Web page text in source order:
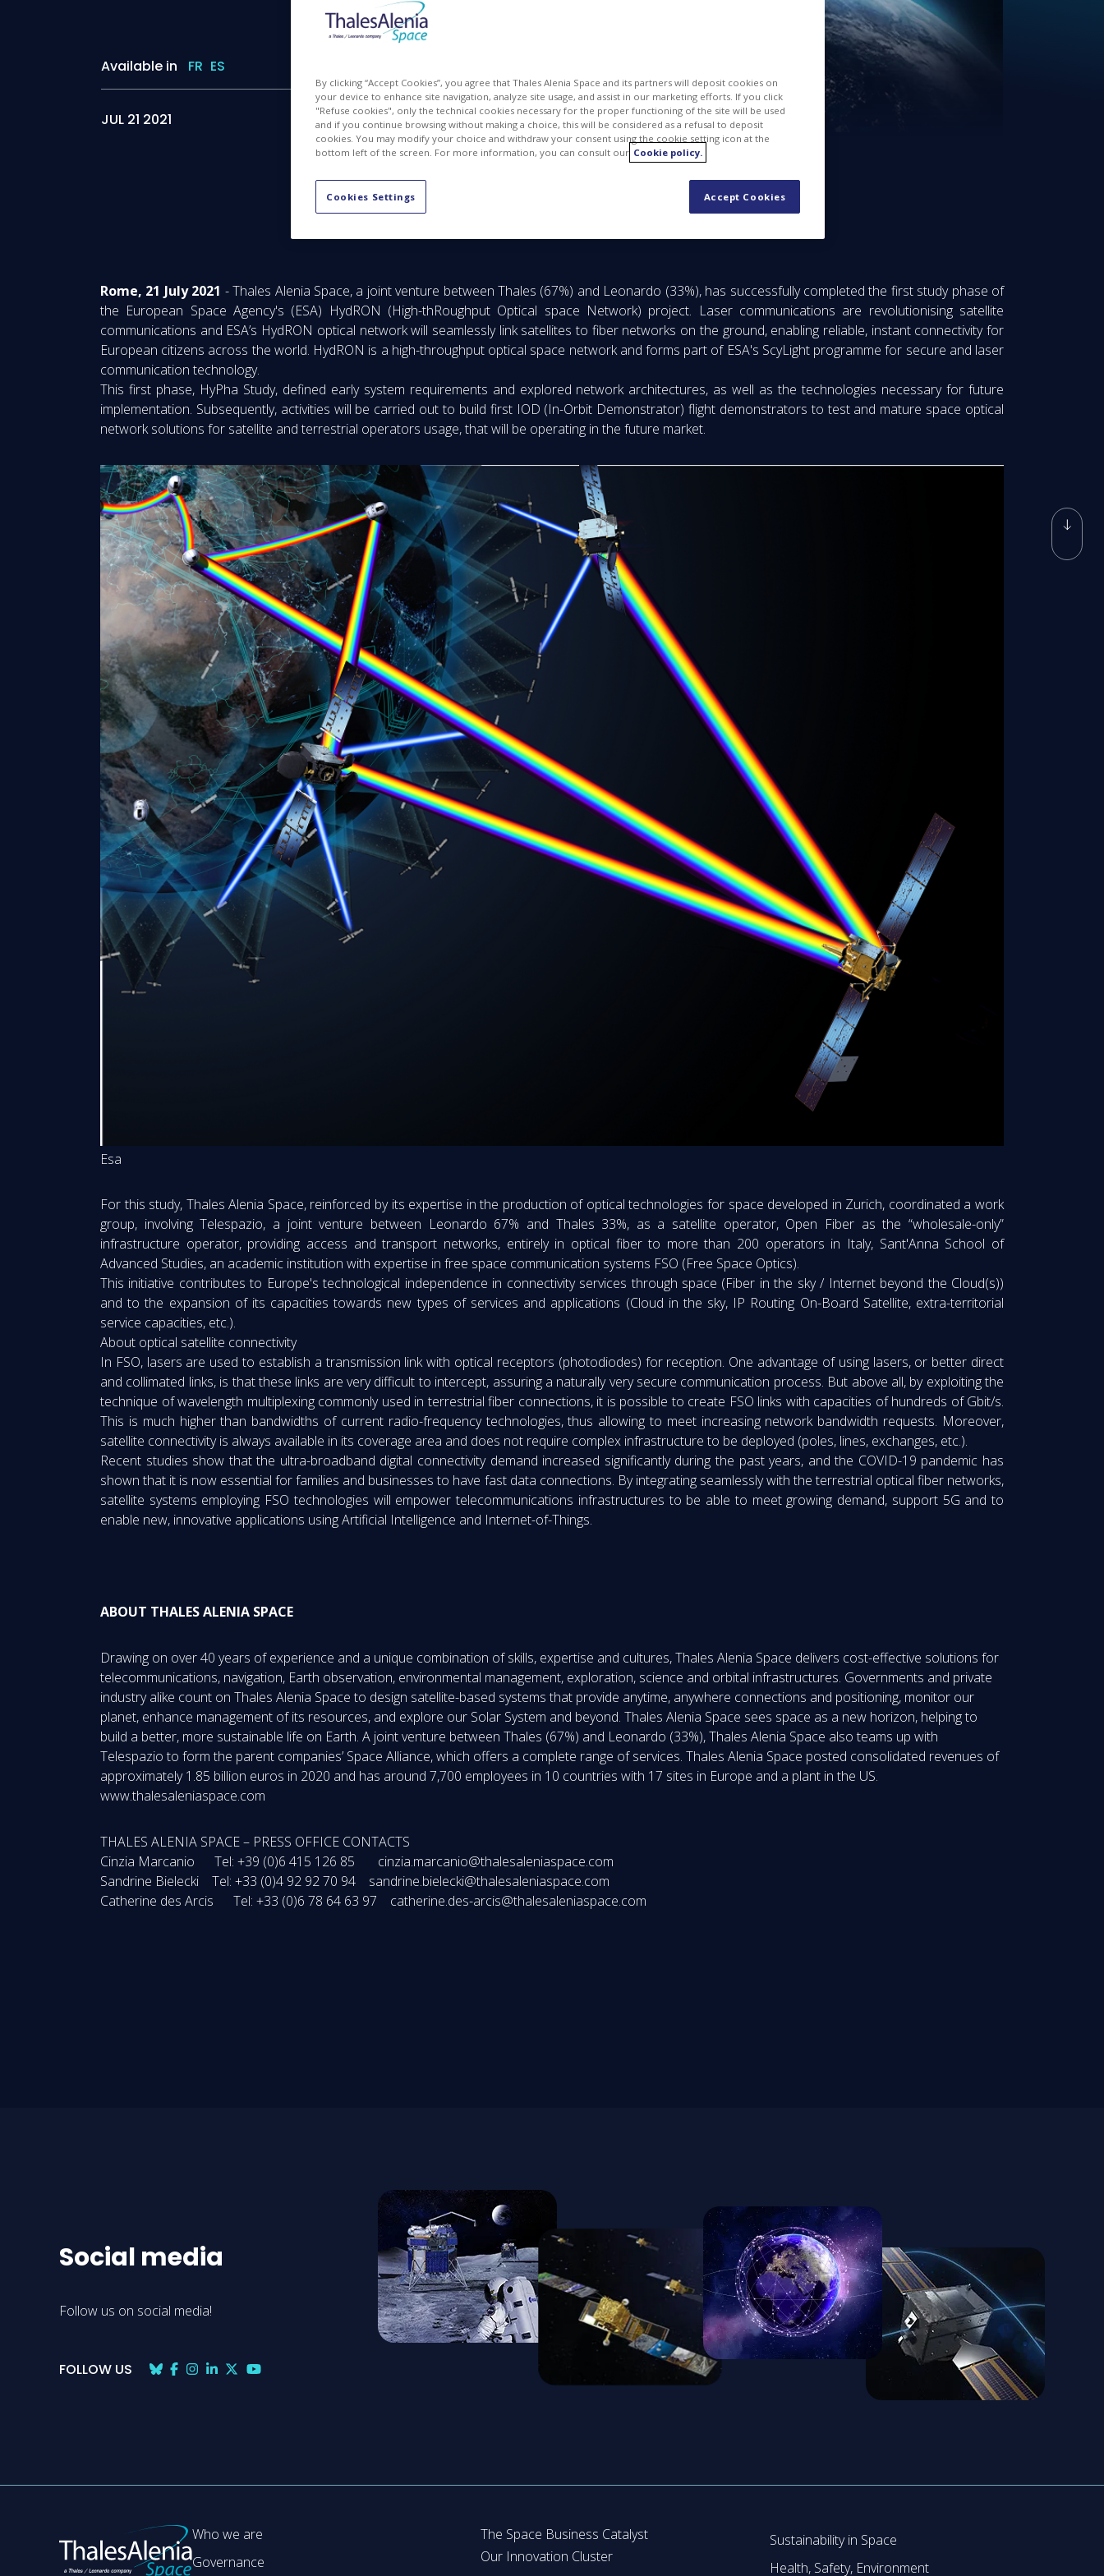
Available in FR ES
JUL 21 2021
Rome, 21 July 2021 - Thales Alenia Space, a joint venture between Thales (67%) and Leonardo (33%), has successfully completed the first study phase of
the European Space Agency's (ESA) HydRON (High-thRoughput Optical space Network) project. Laser communications are revolutionising satellite
communications and ESA’s HydRON optical network will seamlessly link satellites to fiber networks on the ground, enabling reliable, instant connectivity for
European citizens across the world. HydRON is a high-throughput optical space network and forms part of ESA's ScyLight programme for secure and laser
communication technology.
This first phase, HyPha Study, defined early system requirements and explored network architectures, as well as the technologies necessary for future
implementation. Subsequently, activities will be carried out to build first IOD (In-Orbit Demonstrator) flight demonstrators to test and mature space optical
network solutions for satellite and terrestrial operators usage, that will be operating in the future market.
Esa
For this study, Thales Alenia Space, reinforced by its expertise in the production of optical technologies for space developed in Zurich, coordinated a work
group, involving Telespazio, a joint venture between Leonardo 67% and Thales 33%, as a satellite operator, Open Fiber as the “wholesale-only”
infrastructure operator, providing access and transport networks, entirely in optical fiber to more than 200 operators in Italy, Sant'Anna School of
Advanced Studies, an academic institution with expertise in free space communication systems FSO (Free Space Optics).
This initiative contributes to Europe's technological independence in connectivity services through space (Fiber in the sky / Internet beyond the Cloud(s))
and to the expansion of its capacities towards new types of services and applications (Cloud in the sky, IP Routing On-Board Satellite, extra-territorial
service capacities, etc.).
About optical satellite connectivity
In FSO, lasers are used to establish a transmission link with optical receptors (photodiodes) for reception. One advantage of using lasers, or better direct
and collimated links, is that these links are very difficult to intercept, assuring a naturally very secure communication process. But above all, by exploiting the
technique of wavelength multiplexing commonly used in terrestrial fiber connections, it is possible to create FSO links with capacities of hundreds of Gbit/s.
This is much higher than bandwidths of current radio-frequency technologies, thus allowing to meet increasing network bandwidth requests. Moreover,
satellite connectivity is always available in its coverage area and does not require complex infrastructure to be deployed (poles, lines, exchanges, etc.).
Recent studies show that the ultra-broadband digital connectivity demand increased significantly during the past years, and the COVID-19 pandemic has
shown that it is now essential for families and businesses to have fast data connections. By integrating seamlessly with the terrestrial optical fiber networks,
satellite systems employing FSO technologies will empower telecommunications infrastructures to be able to meet growing demand, support 5G and to
enable new, innovative applications using Artificial Intelligence and Internet-of-Things.
ABOUT THALES ALENIA SPACE
Drawing on over 40 years of experience and a unique combination of skills, expertise and cultures, Thales Alenia Space delivers cost-effective solutions for
telecommunications, navigation, Earth observation, environmental management, exploration, science and orbital infrastructures. Governments and private
industry alike count on Thales Alenia Space to design satellite-based systems that provide anytime, anywhere connections and positioning, monitor our
planet, enhance management of its resources, and explore our Solar System and beyond. Thales Alenia Space sees space as a new horizon, helping to
build a better, more sustainable life on Earth. A joint venture between Thales (67%) and Leonardo (33%), Thales Alenia Space also teams up with
Telespazio to form the parent companies’ Space Alliance, which offers a complete range of services. Thales Alenia Space posted consolidated revenues of
approximately 1.85 billion euros in 2020 and has around 7,700 employees in 10 countries with 17 sites in Europe and a plant in the US.
www.thalesaleniaspace.com
THALES ALENIA SPACE – PRESS OFFICE CONTACTS
Cinzia Marcanio Tel: +39 (0)6 415 126 85 cinzia.marcanio@thalesaleniaspace.com
Sandrine Bielecki Tel: +33 (0)4 92 92 70 94 sandrine.bielecki@thalesaleniaspace.com
Catherine des Arcis Tel: +33 (0)6 78 64 63 97 catherine.des-arcis@thalesaleniaspace.com
Social media
Follow us on social media!
FOLLOW US
Who we are
Governance
The Space Business Catalyst
Our Innovation Cluster
Sustainability in Space
Health, Safety, Environment
By clicking “Accept Cookies”, you agree that Thales Alenia Space and its partners will deposit cookies on
your device to enhance site navigation, analyze site usage, and assist in our marketing efforts. If you click
"Refuse cookies", only the technical cookies necessary for the proper functioning of the site will be used
and if you continue browsing without making a choice, this will be considered as a refusal to deposit
cookies. You may modify your choice and withdraw your consent using the cookie setting icon at the
bottom left of the screen. For more information, you can consult our Cookie policy.
Cookies Settings Accept Cookies